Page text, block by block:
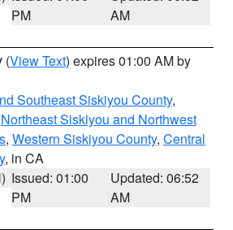
PM
AM
(View Text) expires 01:00 AM by
Southeast Siskiyou County,
Northeast Siskiyou and Northwest
, Western Siskiyou County, Central
, in CA
Issued: 01:00
PM
Updated: 06:52
AM